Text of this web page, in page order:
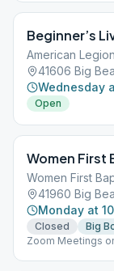
Beginner’s
American Legion
41606 Big
Wednesday
Open
Women First
Women First
41960 Big
Monday at
Closed
Big
Zoom Meetings